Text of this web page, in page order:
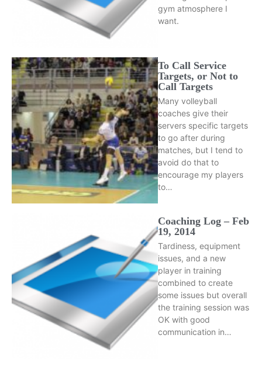
gym atmosphere I
want.
To Call Service
Targets, or Not to
Call Targets
Many volleyball
coaches give their
servers specific targets
to go after during
matches, but I tend to
avoid do that to
encourage my players
to…
Coaching Log – Feb
19, 2014
Tardiness, equipment
issues, and a new
player in training
combined to create
some issues but overall
the training session was
OK with good
communication in…